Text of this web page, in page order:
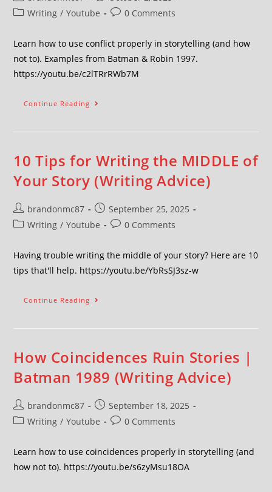
Writing / Youtube 0 Comments
Learn how to use conflict properly in storytelling (and how
not to). Examples from Batman & Robin 1997.
https://youtu.be/c2lTRrRWb7M
Continue Reading
10 Tips for Writing the MIDDLE of
Your Story (Writing Advice)
brandonmc87
September 25, 2025
Writing / Youtube 0 Comments
Having trouble writing the middle of your story? Here are 10
tips that'll help. https://youtu.be/YbRsSJ3sz-w
Continue Reading
How Coincidences Ruin Stories |
Batman 1989 (Writing Advice)
brandonmc87
September 18, 2025
Writing / Youtube 0 Comments
Learn how to use coincidences properly in storytelling (and
how not to). https://youtu.be/s6zyMsu18OA